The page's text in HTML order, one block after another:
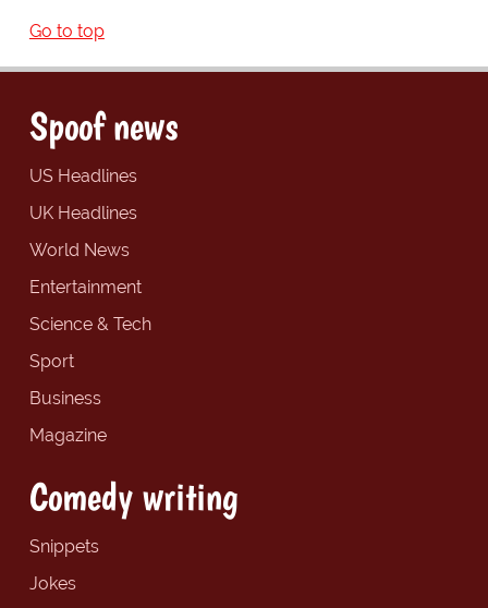
Go to top
Spoof news
US Headlines
UK Headlines
World News
Entertainment
Science & Tech
Sport
Business
Magazine
Comedy writing
Snippets
Jokes